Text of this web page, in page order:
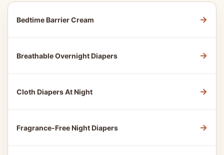
Bedtime Barrier Cream →
Breathable Overnight Diapers →
Cloth Diapers At Night →
Fragrance-Free Night Diapers →